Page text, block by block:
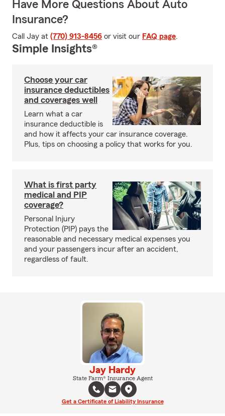
Have More Questions About Auto
Insurance?
Call Jay at (770) 913-8456 or visit our FAQ page.
Simple Insights®
Choose your car
insurance deductibles
and coverages well
Learn what a car
insurance deductible is
and how it affects your car insurance coverage.
Plus, tips on choosing a policy that works for you.
What is first party
medical and PIP
coverage?
Personal Injury
Protection (PIP) pays the
reasonable and necessary medical expenses you
and your passengers incur after an accident,
regardless of fault.
Jay Hardy
State Farm® Insurance Agent
Get a Certificate of Liability Insurance